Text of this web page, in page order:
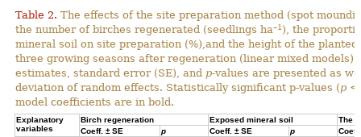
Table 2. The effects of the site preparation method (spot
the number of birches regenerated (seedlings ha–1 ), the
mineral soil on site preparation (%),and the height of the planted
three growing seasons after regeneration (linear mixed models).
estimates, standard error (SE), and p-values are presented as
deviation of random effects. Statistically significant p-values (p <
model coefficients are in bold.
Explanatory
variables
Birch regeneration Exposed mineral soil
The
Coeff. ± SE
p Coeff. ± SE p